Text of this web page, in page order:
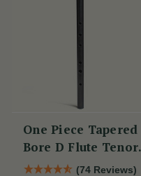
One Piece Tapered
Bore D Flute Tenor
TB014 by Tony Dixon
(74 Reviews)